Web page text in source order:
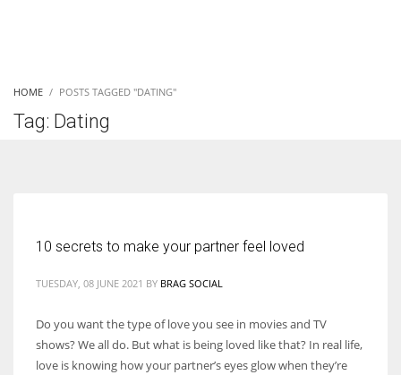
HOME POSTS TAGGED "DATING"
Tag: Dating
10 secrets to make your partner feel loved
TUESDAY, 08 JUNE 2021 BY BRAG SOCIAL
Do you want the type of love you see in movies and TV
shows? We all do. But what is being loved like that? In real life,
love is knowing how your partner’s eyes glow when they’re